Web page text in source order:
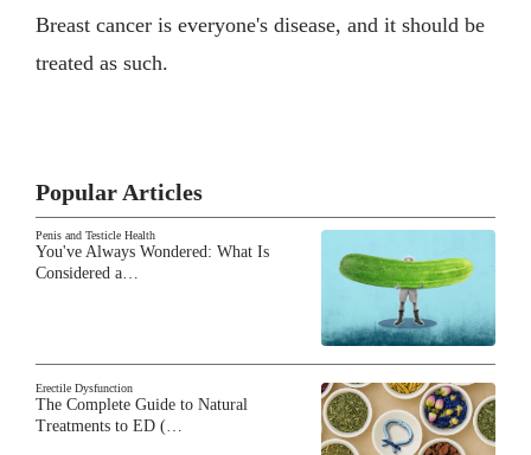
Breast cancer is everyone's disease, and it should be
treated as such.
Popular Articles
Penis and Testicle Health
You've Always Wondered: What Is
Considered a…
Erectile Dysfunction
The Complete Guide to Natural
Treatments to ED (…